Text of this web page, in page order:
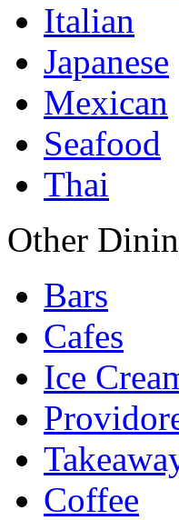
Italian
Japanese
Mexican
Seafood
Thai
Other
Bars
Cafes
Ice
Coffee